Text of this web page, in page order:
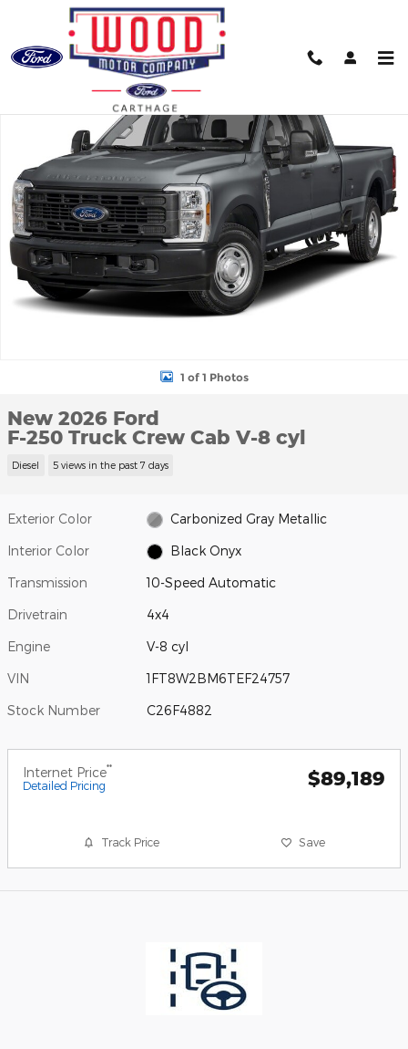
Skip to main content
New 2026 Ford F-250 Truck Crew Cab Photo 1 of 1
1 of 1 Photos
New 2026 Ford
F-250 Truck Crew Cab V-8 cyl
Diesel 5 views in the past 7 days
Exterior Color Carbonized Gray Metallic
Interior Color Black Onyx
Transmission 10-Speed Automatic
Drivetrain 4x4
Engine V-8 cyl
VIN 1FT8W2BM6TEF24757
Stock Number C26F4882
Internet Price**
Detailed Pricing $89,189
Track Price Save